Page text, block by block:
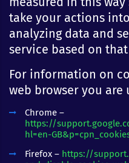
take your actions
analyzing data and
service based on
For information on
web browser you are
Chrome –
https://
hl=en-
Firefox – https://